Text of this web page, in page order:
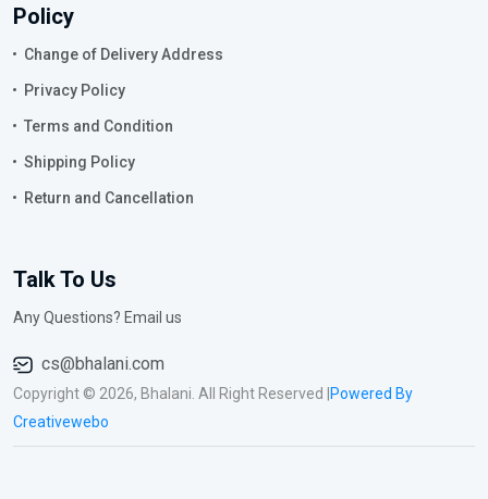
Policy
Change of Delivery Address
Privacy Policy
Terms and Condition
Shipping Policy
Return and Cancellation
Talk To Us
Any Questions? Email us
cs@bhalani.com
Copyright © 2026, Bhalani. All Right Reserved |Powered By
Creativewebo